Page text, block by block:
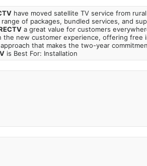
have moved satellite TV service from
of packages, bundled services, and
a great value for customers
the new customer experience, offering free
that makes the two-year
is Best For: Installation